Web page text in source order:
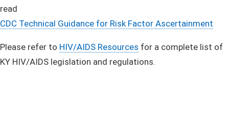
read
CDC Technical Guidance for Risk Factor Ascertainment
Please refer to HIV/AIDS Resources for a complete list of
KY HIV/AIDS legislation and regulations.